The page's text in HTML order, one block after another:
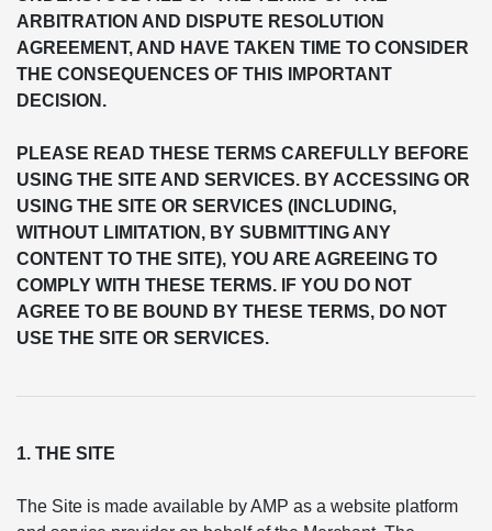
ARBITRATION AND DISPUTE RESOLUTION
AGREEMENT, AND HAVE TAKEN TIME TO CONSIDER
THE CONSEQUENCES OF THIS IMPORTANT
DECISION.
PLEASE READ THESE TERMS CAREFULLY BEFORE
USING THE SITE AND SERVICES. BY ACCESSING OR
USING THE SITE OR SERVICES (INCLUDING,
WITHOUT LIMITATION, BY SUBMITTING ANY
CONTENT TO THE SITE), YOU ARE AGREEING TO
COMPLY WITH THESE TERMS. IF YOU DO NOT
AGREE TO BE BOUND BY THESE TERMS, DO NOT
USE THE SITE OR SERVICES.
1. THE SITE
The Site is made available by AMP as a website platform